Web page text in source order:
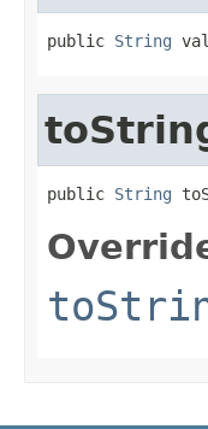
public String
public String